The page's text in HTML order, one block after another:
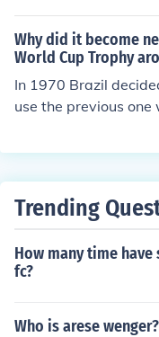
ecovered.
Why did it become
World Cup Trophy
In 1970 Brazil
use the previous
rities.
Trending
How many time
fc?
Who is arese wenger?